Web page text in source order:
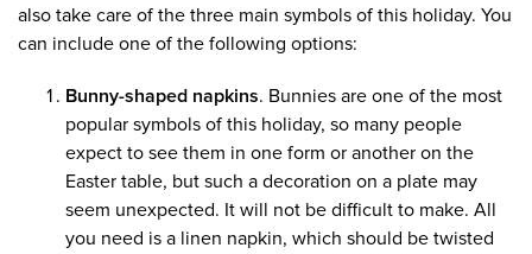
also take care of the three main symbols of this holiday. You
can include one of the following options:
Bunny-shaped napkins. Bunnies are one of the most
popular symbols of this holiday, so many people
expect to see them in one form or another on the
Easter table, but such a decoration on a plate may
seem unexpected. It will not be difficult to make. All
you need is a linen napkin, which should be twisted